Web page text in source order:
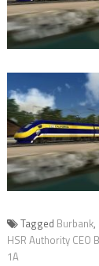
Tagged Burbank,
HSR Authority CEO
1A